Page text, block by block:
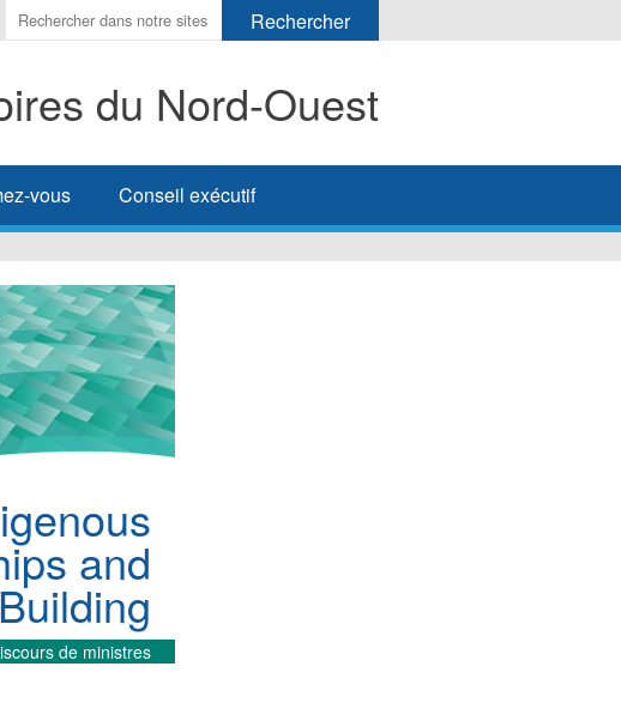
Indiquer
les
à
rechercherdu Nord-Ouest
vous Conseil exécutif
and
de ministres